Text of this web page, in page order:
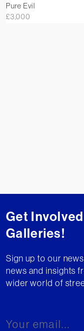
Pure Evil
£3,000
Get
Galleries!
Sign up to our
news and insights
wider world of